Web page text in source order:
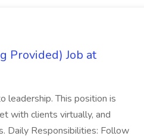
Provided) Job at
leadership. This position is
with clients virtually, and
Daily Responsibilities: Follow